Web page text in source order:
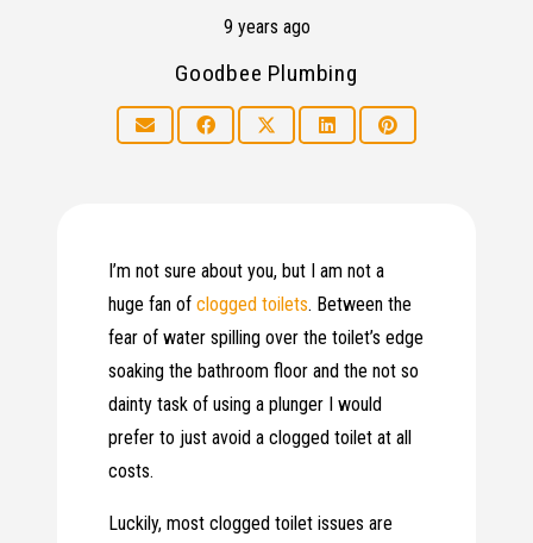
9 years ago
Goodbee Plumbing
I’m not sure about you, but I am not a
huge fan ofclogged toilets. Between the
fear of water spilling over the toilet’s edge
soaking the bathroom floor and the not so
dainty task of using a plunger I would
prefer to just avoid a clogged toilet at all
costs.
Luckily, most clogged toilet issues are